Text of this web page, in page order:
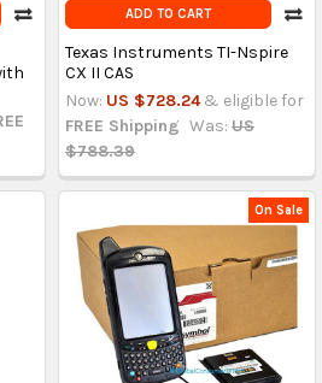
ADD TO CART
Texas Instruments TI-Nspire
CX II CAS
Now: US $728.24 & eligible for
FREE Shipping Was: US
$788.39
On Sale